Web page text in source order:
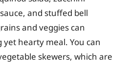
and stuffed bell
and veggies can
hearty meal. You can
skewers, which are